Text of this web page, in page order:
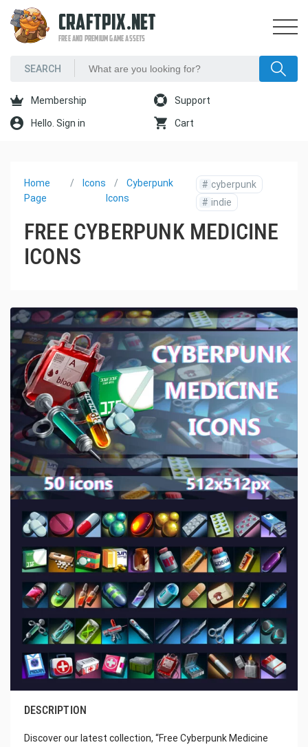
CRAFTPIX.NET
FREE AND PREMIUM GAME ASSETS
Membership Support
Hello. Sign in Cart
Home
Page
Icons
Cyberpunk
Icons
# cyberpunk
# indie
FREE CYBERPUNK MEDICINE
ICONS
DESCRIPTION
Discover our latest collection, “Free Cyberpunk Medicine